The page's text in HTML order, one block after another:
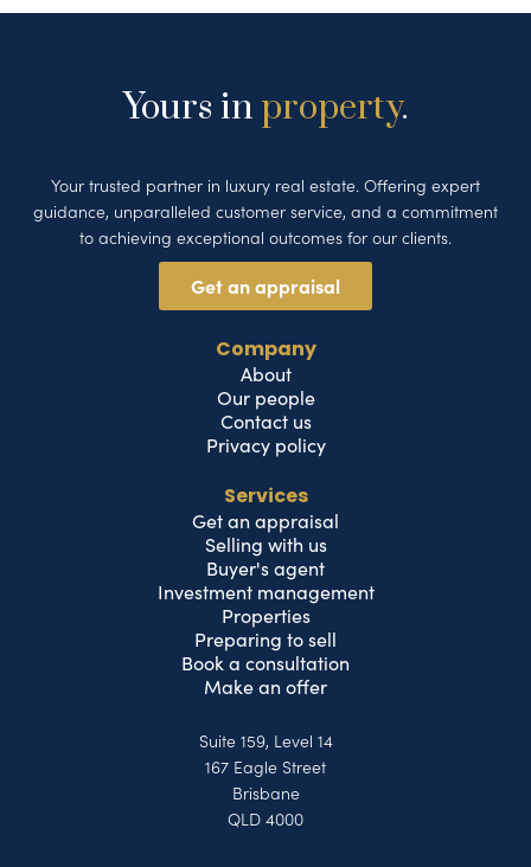
Yours in property.
Your trusted partner in luxury real estate. Offering expert
guidance, unparalleled customer service, and a commitment
to achieving exceptional outcomes for our clients.
Get an appraisal
Company
About
Our people
Contact us
Privacy policy
Services
Get an appraisal
Selling with us
Buyer's agent
Investment management
Properties
Preparing to sell
Book a consultation
Make an offer
Suite 159, Level 14
167 Eagle Street
Brisbane
QLD 4000